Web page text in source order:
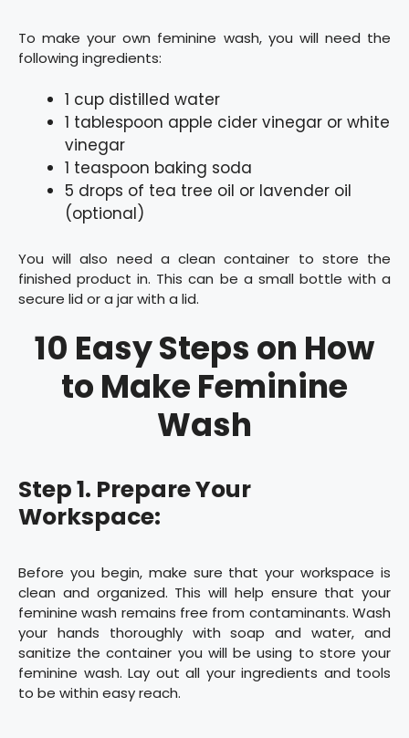
To make your own feminine wash, you will need the
following ingredients:
1 cup distilled water
1 tablespoon apple cider vinegar or white
vinegar
1 teaspoon baking soda
5 drops of tea tree oil or lavender oil
(optional)
You will also need a clean container to store the
finished product in. This can be a small bottle with a
secure lid or a jar with a lid.
10 Easy Steps on How
to Make Feminine
Wash
Step 1. Prepare Your
Workspace:
Before you begin, make sure that your workspace is
clean and organized. This will help ensure that your
feminine wash remains free from contaminants. Wash
your hands thoroughly with soap and water, and
sanitize the container you will be using to store your
feminine wash. Lay out all your ingredients and tools
to be within easy reach.